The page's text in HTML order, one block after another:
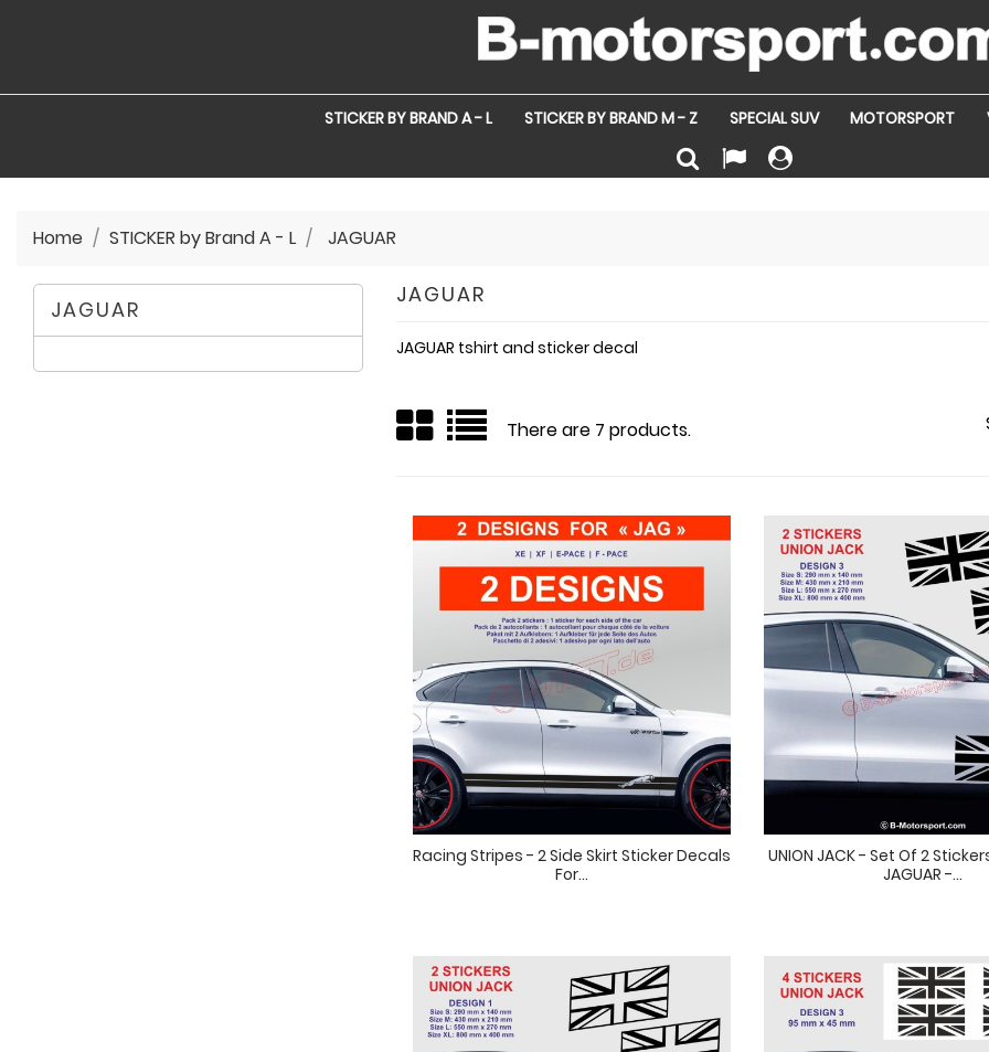
STICKER BY BRAND A - L STICKER BY BRAND M - Z SPECIAL SUV MOTORSPORT
Home STICKER by Brand A - L JAGUAR
JAGUAR
JAGUAR
JAGUAR tshirt and sticker decal
There are 7 products.
Racing Stripes - 2 Side Skirt Sticker Decals
For...
UNION JACK - Set Of 2
JAGUAR -...